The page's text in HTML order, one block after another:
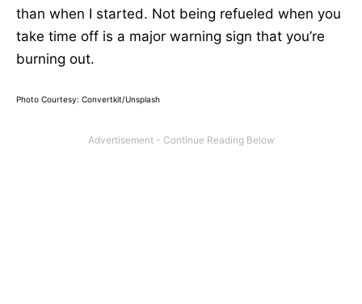
than when I started. Not being refueled when you
take time off is a major warning sign that you’re
burning out.
Photo Courtesy: Convertkit/Unsplash